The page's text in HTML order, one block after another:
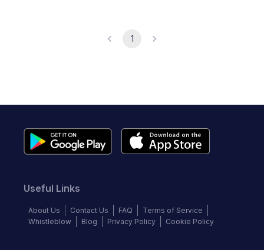
1
Useful Links
About Us Contact Us FAQ
Terms of Service
Whistleblow
Blog Privacy Policy Cookie Policy